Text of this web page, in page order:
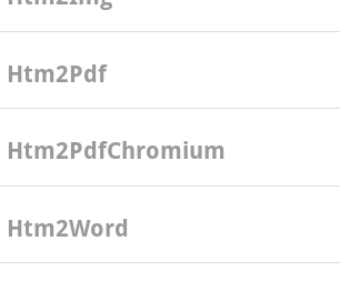
Htm2Pdf
Htm2PdfChromium
Htm2Word